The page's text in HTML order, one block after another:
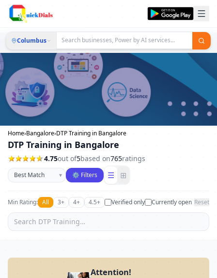
Columbus
Home›Bangalore›DTP Training in Bangalore
DTP Training in Bangalore
4.75out of5based on765ratings
Sort businesses
▾ ⚙ Filters ☰ ⊞
Min Rating: All 3+ 4+ 4.5+ Verified only Currently open Reset
Attention!